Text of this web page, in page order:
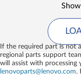
If the required part is not
regional parts support
will assist with processing
lenovoparts@lenovo.com.